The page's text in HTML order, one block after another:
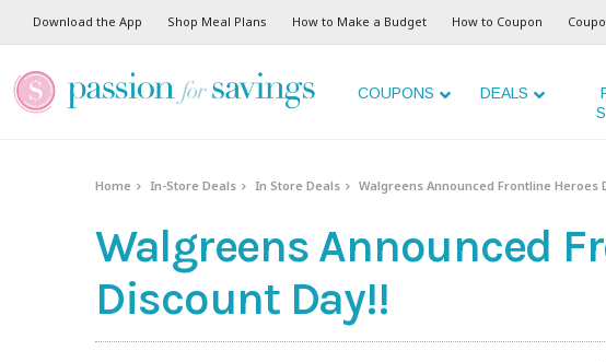
Download the App Shop Meal Plans How to Make a Budget How to Coupon
COUPONS DEALS
Home In-Store Deals In Store Deals Walgreens Announced Frontline Heroes
Walgreens Announced
Discount Day!!